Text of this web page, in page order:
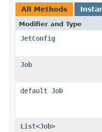
All Methods
Modifier and Type
JetConfig
Job
default Job
List<Job>